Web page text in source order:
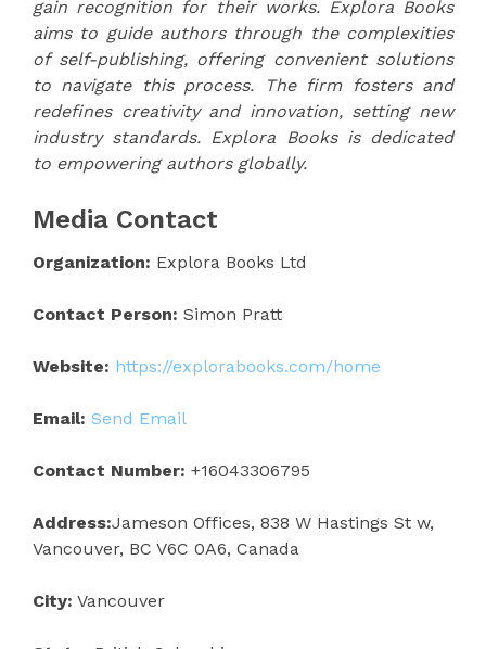
gain recognition for their works. Explora Books
aims to guide authors through the complexities
of self-publishing, offering convenient solutions
to navigate this process. The firm fosters and
redefines creativity and innovation, setting new
industry standards. Explora Books is dedicated
to empowering authors globally.
Media Contact
Organization: Explora Books Ltd
Contact Person: Simon Pratt
Website: https://explorabooks.com/home
Email: Send Email
Contact Number: +16043306795
Address:Jameson Offices, 838 W Hastings St w,
Vancouver, BC V6C 0A6, Canada
City: Vancouver